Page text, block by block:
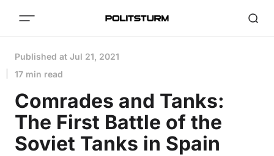
Published at Jul 21, 2021
17 min read
Comrades and Tanks:
The First Battle of the
Soviet Tanks in Spain